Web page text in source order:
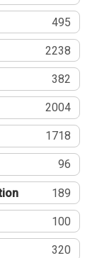
495
2238
382
2004
1718
96
189
100
320